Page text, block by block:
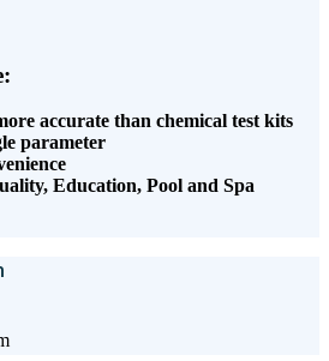
accurate than chemical test kits
parameter
Education, Pool and Spa